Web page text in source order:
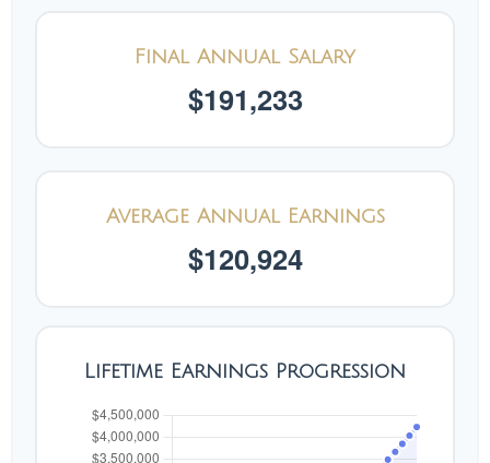
Final Annual Salary
$191,233
Average Annual Earnings
$120,924
Lifetime Earnings Progression